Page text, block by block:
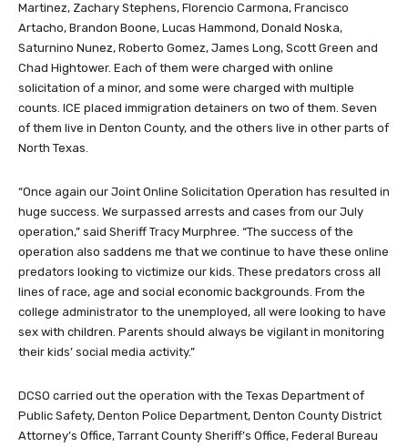
Martinez, Zachary Stephens, Florencio Carmona, Francisco
Artacho, Brandon Boone, Lucas Hammond, Donald Noska,
Saturnino Nunez, Roberto Gomez, James Long, Scott Green and
Chad Hightower. Each of them were charged with online
solicitation of a minor, and some were charged with multiple
counts. ICE placed immigration detainers on two of them. Seven
of them live in Denton County, and the others live in other parts of
North Texas.
“Once again our Joint Online Solicitation Operation has resulted in
huge success. We surpassed arrests and cases from our July
operation,” said Sheriff Tracy Murphree. “The success of the
operation also saddens me that we continue to have these online
predators looking to victimize our kids. These predators cross all
lines of race, age and social economic backgrounds. From the
college administrator to the unemployed, all were looking to have
sex with children. Parents should always be vigilant in monitoring
their kids’ social media activity.”
DCSO carried out the operation with the Texas Department of
Public Safety, Denton Police Department, Denton County District
Attorney’s Office, Tarrant County Sheriff’s Office, Federal Bureau